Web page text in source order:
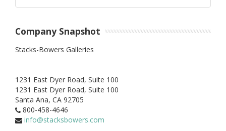
Company Snapshot
Stacks-Bowers Galleries
1231 East Dyer Road, Suite 100
1231 East Dyer Road, Suite 100
Santa Ana, CA 92705
800-458-4646
info@stacksbowers.com